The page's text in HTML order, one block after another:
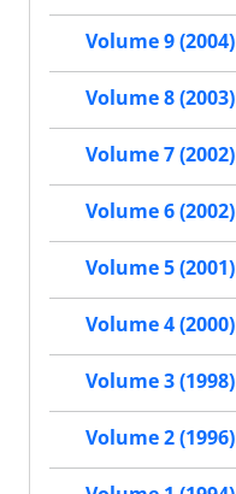
Volume 9 (2004)
Volume 8 (2003)
Volume 7 (2002)
Volume 6 (2002)
Volume 5 (2001)
Volume 4 (2000)
Volume 3 (1998)
Volume 2 (1996)